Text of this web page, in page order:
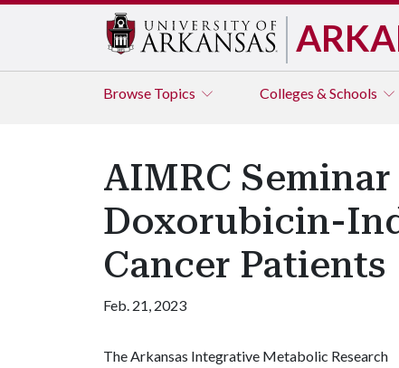
Browse Topics Colleges & Schools
AIMRC
Doxorubicin-
Cancer Patients
Feb. 21, 2023
The Arkansas Integrative Metabolic Research